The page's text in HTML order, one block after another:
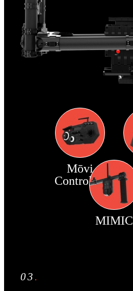
Mōvi
Controller
MIMIC
03 .